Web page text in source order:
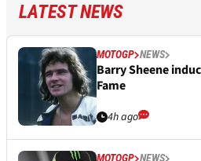
LATEST NEWS
MOTOGP NEWS
Barry Sheene
Fame
4h ago
MOTOGP NEWS